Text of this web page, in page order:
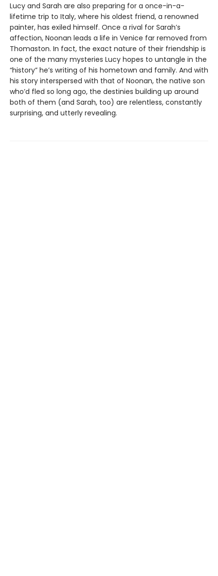
Lucy and Sarah are also preparing for a once-in-a-
lifetime trip to Italy, where his oldest friend, a renowned
painter, has exiled himself. Once a rival for Sarah’s
affection, Noonan leads a life in Venice far removed from
Thomaston. In fact, the exact nature of their friendship is
one of the many mysteries Lucy hopes to untangle in the
“history” he’s writing of his hometown and family. And with
his story interspersed with that of Noonan, the native son
who’d fled so long ago, the destinies building up around
both of them (and Sarah, too) are relentless, constantly
surprising, and utterly revealing.